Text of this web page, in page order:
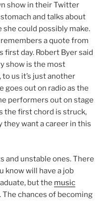
show in their Twitter
and talks about
could possibly make.
a quote from
first day. Robert Byer said
show is the most
us it’s just another
goes out on radio as the
performers out on stage
the first chord is struck,
they want a career in this
and unstable ones. There
know will have a job
but the music
The chances of becoming